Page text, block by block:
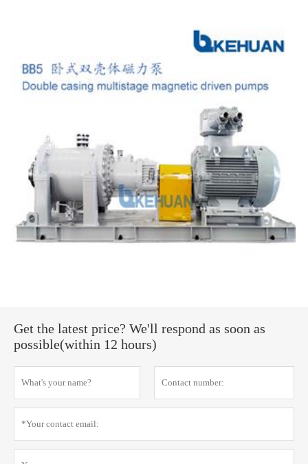
Get the latest price? We'll respond as soon as
possible(within 12 hours)